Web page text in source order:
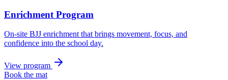
Enrichment Program
On-site BJJ enrichment that brings movement, focus, and
confidence into the school day.
View program
Book the mat